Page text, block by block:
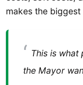
makes the
This is what
the Mayor